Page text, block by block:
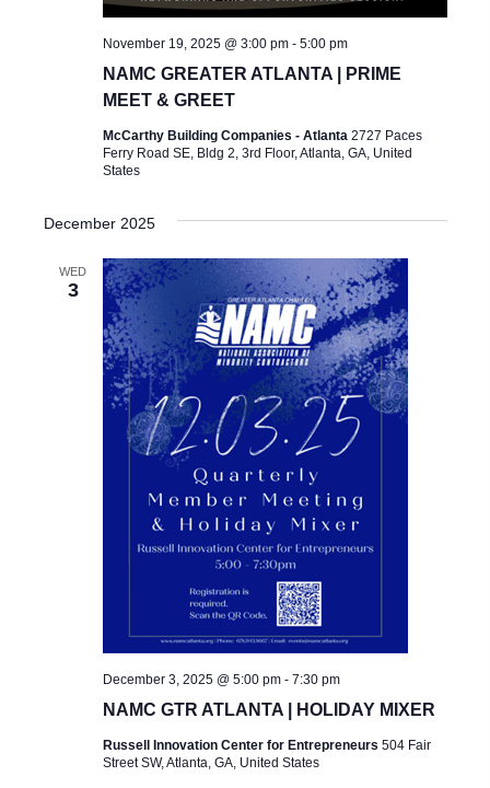
NAMC GREATER ATLANTA | PRIME
MEET & GREET
November 19, 2025 @ 3:00 pm- 5:00 pm
McCarthy Building Companies - Atlanta 2727 Paces
Ferry Road SE, Bldg 2, 3rd Floor, Atlanta, GA, United
States
December 2025
WED
3
NAMC GTR ATLANTA | HOLIDAY MIXER
December 3, 2025 @ 5:00 pm- 7:30 pm
Russell Innovation Center for Entrepreneurs 504 Fair
Street SW, Atlanta, GA, United States